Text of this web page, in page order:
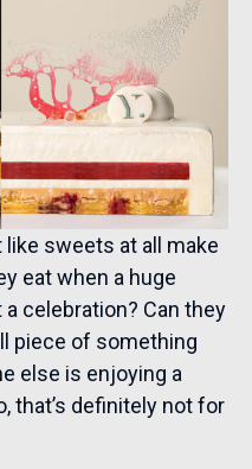
like sweets at all make
eat when a huge
celebration? Can they
piece of something
else is enjoying a
that’s definitely not for